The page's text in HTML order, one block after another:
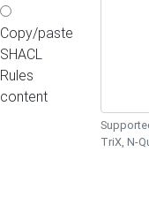
Copy/paste
SHACL
Rules
content
TriX, N-